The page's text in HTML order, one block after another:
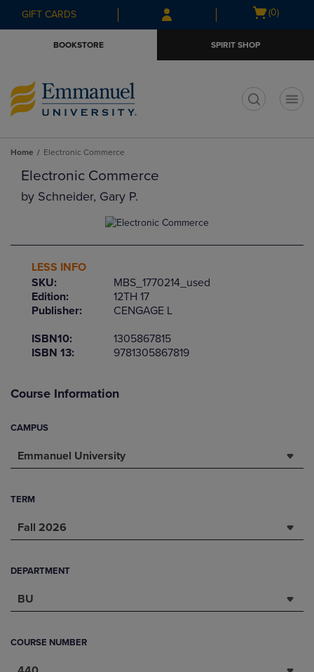
Skip
to
Skip
to
menu
GIFT CARDS
Open
(0)
BOOKSTORE SPIRIT SHOP
Home Electronic Commerce
Electronic Commerce
by Schneider, Gary P.
LESS INFO
SKU:
MBS_1770214_used
Edition:
12TH 17
Publisher:
CENGAGE L
ISBN10:
1305867815
ISBN 13:
9781305867819
Course Information
CAMPUS
Emmanuel University
TERM
Fall 2026
DEPARTMENT
BU
COURSE NUMBER